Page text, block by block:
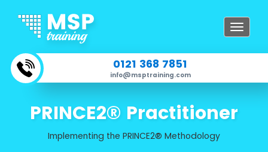
Toggle
0121 368 7851
info@msptraining.com
PRINCE2® Practitioner
Implementing the PRINCE2® Methodology